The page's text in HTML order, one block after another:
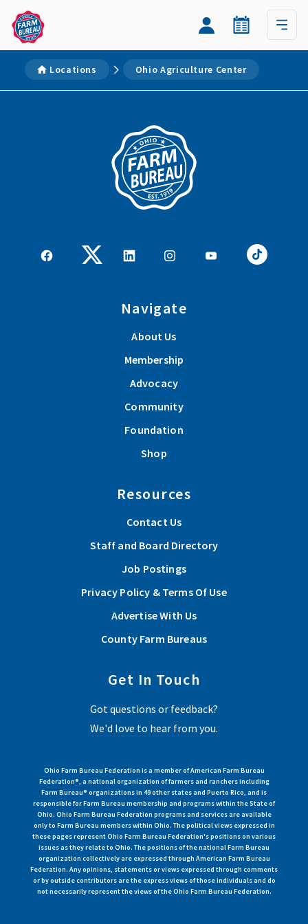
Locations Ohio Agriculture Center
Navigate
About Us
Membership
Advocacy
Community
Foundation
Shop
Resources
Contact Us
Staff and Board Directory
Job Postings
Privacy Policy & Terms Of Use
Advertise With Us
County Farm Bureaus
Get In Touch
Got questions or feedback?
We'd love to hear from you.
Ohio Farm Bureau Federation is a member of American Farm Bureau
Federation®, a national organization of farmers and ranchers including
Farm Bureau® organizations in 49 other states and Puerto Rico, and is
responsible for Farm Bureau membership and programs within the State of
Ohio. Ohio Farm Bureau Federation programs and services are available
only to Farm Bureau members within Ohio. The political views expressed in
these pages represent Ohio Farm Bureau Federation's positions on various
issues as they relate to Ohio. The positions of the national Farm Bureau
organization collectively are expressed through American Farm Bureau
Federation. Any opinions, statements or views expressed through comments
or by outside contributors are the express views of those individuals and do
not necessarily represent the views of the Ohio Farm Bureau Federation.